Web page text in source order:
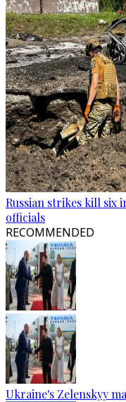
Russian strikes kill six
officials
RECOMMENDED
Ukraine's Zelenskyy